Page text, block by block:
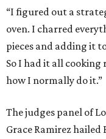
“I figured out a
oven. I charred
pieces and adding it
So I had it all
how I normally do it.”
The judges panel of
Grace Ramirez hailed